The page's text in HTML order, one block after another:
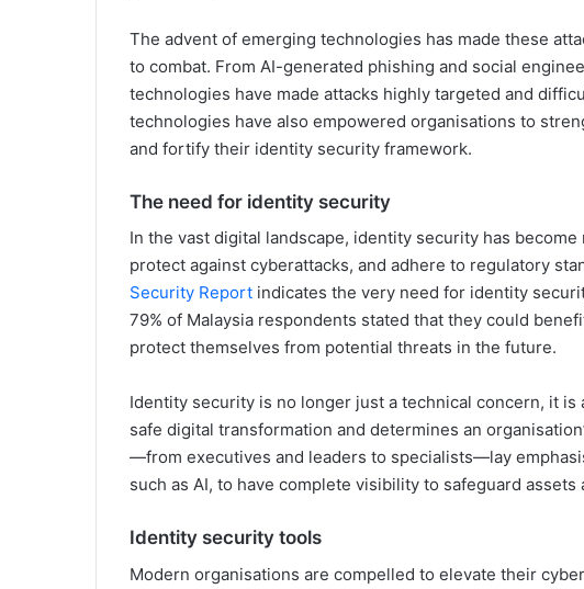
The advent of emerging technologies has made these
to combat. From AI-generated phishing and social
technologies have made attacks highly targeted and
technologies have also empowered organisations to
and fortify their identity security framework.
The need for identity security
In the vast digital landscape, identity security has
protect against cyberattacks, and adhere to regulatory
Security Report indicates the very need for identity
79% of Malaysia respondents stated that they could
protect themselves from potential threats in the future.
Identity security is no longer just a technical concern, it
safe digital transformation and determines an
—from executives and leaders to specialists—lay
such as AI, to have complete visibility to safeguard
Identity security tools
Modern organisations are compelled to elevate their